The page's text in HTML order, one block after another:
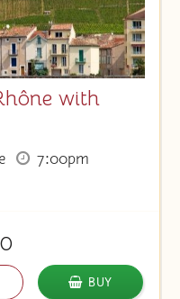
with
7:00pm
BUY